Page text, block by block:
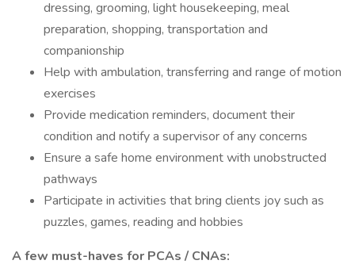
dressing, grooming, light housekeeping, meal
preparation, shopping, transportation and
companionship
Help with ambulation, transferring and range of motion
exercises
Provide medication reminders, document their
condition and notify a supervisor of any concerns
Ensure a safe home environment with unobstructed
pathways
Participate in activities that bring clients joy such as
puzzles, games, reading and hobbies
A few must-haves for PCAs / CNAs: